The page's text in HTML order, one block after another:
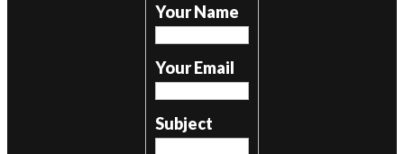
Your Name
Your Email
Subject